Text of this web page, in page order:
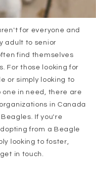
for everyone and
adult to senior
find themselves
For those looking for
or simply looking to
one in need, there are
in Canada
If you're
from a Beagle
looking to foster,
in touch.